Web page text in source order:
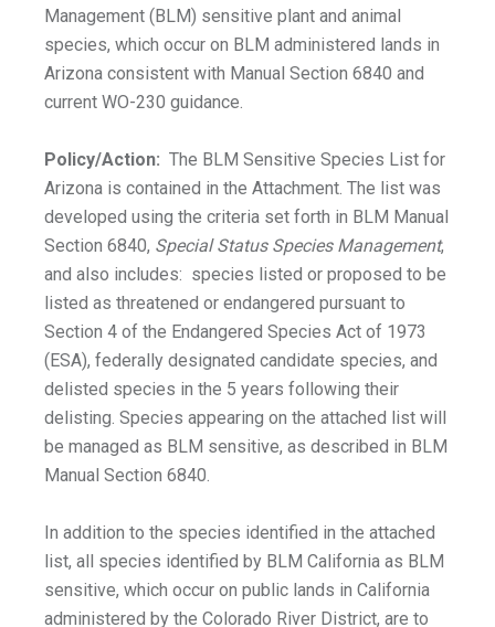
Management (BLM) sensitive plant and animal
species, which occur on BLM administered lands in
Arizona consistent with Manual Section 6840 and
current WO-230 guidance.
Policy/Action: The BLM Sensitive Species List for
Arizona is contained in the Attachment. The list was
developed using the criteria set forth in BLM Manual
Section 6840, Special Status Species Management,
and also includes: species listed or proposed to be
listed as threatened or endangered pursuant to
Section 4 of the Endangered Species Act of 1973
(ESA), federally designated candidate species, and
delisted species in the 5 years following their
delisting. Species appearing on the attached list will
be managed as BLM sensitive, as described in BLM
Manual Section 6840.
In addition to the species identified in the attached
list, all species identified by BLM California as BLM
sensitive, which occur on public lands in California
administered by the Colorado River District, are to